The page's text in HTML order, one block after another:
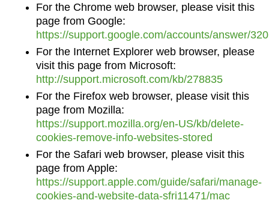
For the Chrome web browser, please visit this
page from Google:
https://support.google.com/accounts/answer/
For the Internet Explorer web browser, please
visit this page from Microsoft:
http://support.microsoft.com/kb/278835
For the Firefox web browser, please visit this
page from Mozilla:
https://support.mozilla.org/en-US/kb/delete-
cookies-remove-info-websites-stored
For the Safari web browser, please visit this
page from Apple:
https://support.apple.com/guide/safari/manage-
cookies-and-website-data-sfri11471/mac